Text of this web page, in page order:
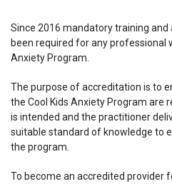
Since 2016 mandatory training
been required for any professional
Anxiety Program.
The purpose of accreditation is to
the Cool Kids Anxiety Program are
is intended and the practitioner
suitable standard of knowledge to
the program.
To become an accredited provider